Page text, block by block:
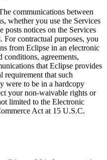
communications between
whether you use the Services
posts notices on the Services
contractual purposes, you
from Eclipse in an electronic
conditions, agreements,
that Eclipse provides
requirement that such
were to be in a hardcopy
your non-waivable rights or
limited to the Electronic
Act at 15 U.S.C.